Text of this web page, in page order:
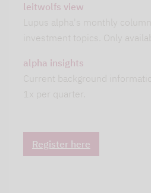
leitwolfs view
Lupus alpha's monthly
investment topics. Only
alpha insights
Current background
1x per quarter.
Register here